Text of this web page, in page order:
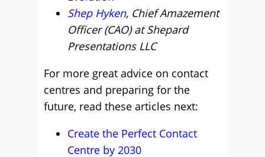
Shep Hyken, Chief Amazement
Officer (CAO) at Shepard
Presentations LLC
For more great advice on contact
centres and preparing for the
future, read these articles next:
Create the Perfect Contact
Centre by 2030